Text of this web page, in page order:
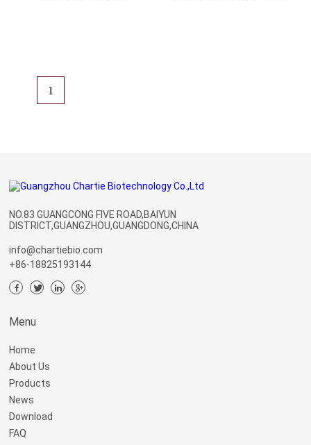
1
NO.83 GUANGCONG FIVE ROAD,BAIYUN
DISTRICT,GUANGZHOU,GUANGDONG,CHINA
info@chartiebio.com
+86-18825193144
Menu
Home
About Us
Products
News
Download
FAQ